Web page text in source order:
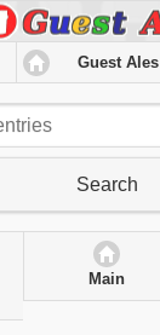
Guest Ales
Search
Main